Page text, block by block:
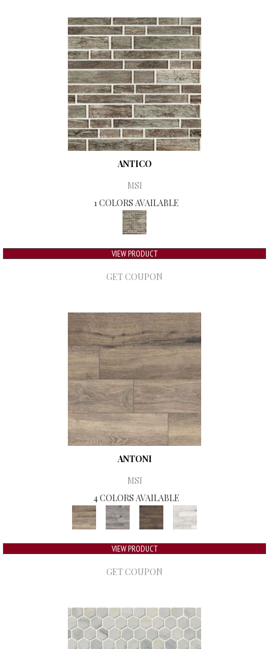
ANTICO
MSI
1 COLORS AVAILABLE
VIEW PRODUCT
GET COUPON
ANTONI
MSI
4 COLORS AVAILABLE
VIEW PRODUCT
GET COUPON